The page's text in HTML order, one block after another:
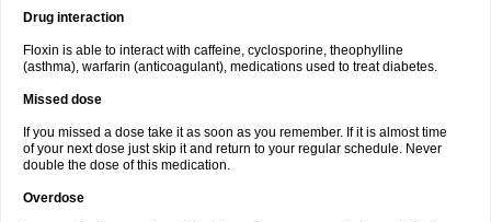
Drug interaction
Floxin is able to interact with caffeine, cyclosporine, theophylline
(asthma), warfarin (anticoagulant), medications used to treat diabetes.
Missed dose
If you missed a dose take it as soon as you remember. If it is almost time
of your next dose just skip it and return to your regular schedule. Never
double the dose of this medication.
Overdose